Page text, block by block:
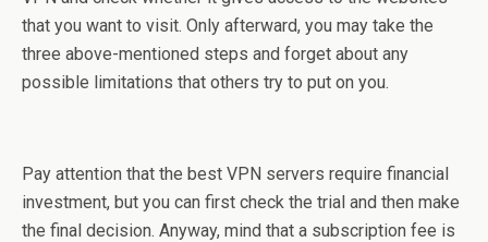
that you want to visit. Only afterward, you may take the
three above-mentioned steps and forget about any
possible limitations that others try to put on you.
Pay attention that the best VPN servers require financial
investment, but you can first check the trial and then make
the final decision. Anyway, mind that a subscription fee is